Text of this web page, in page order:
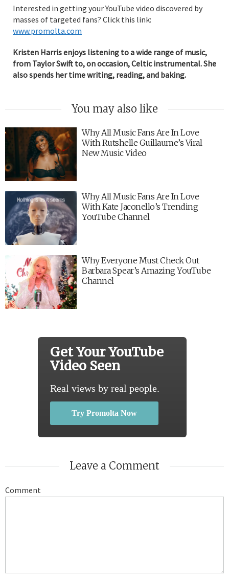
Interested in getting your YouTube video discovered by
masses of targeted fans? Click this link:
www.promolta.com
Kristen Harris enjoys listening to a wide range of music,
from Taylor Swift to, on occasion, Celtic instrumental. She
also spends her time writing, reading, and baking.
You may also like
Why All Music Fans Are In Love
With Rutshelle Guillaume’s Viral
New Music Video
Why All Music Fans Are In Love
With Kate Jaconello’s Trending
YouTube Channel
Why Everyone Must Check Out
Barbara Spear’s Amazing YouTube
Channel
Get Your YouTube
Video Seen
Real views by real people.
Try Promolta Now
Leave a Comment
Comment